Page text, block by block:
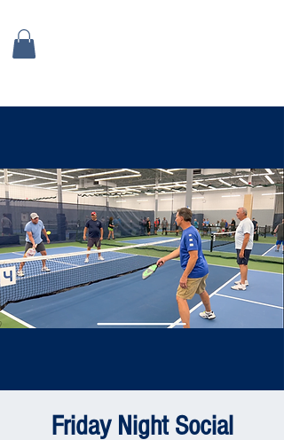
Friday Night Social